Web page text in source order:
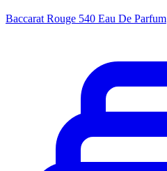
Baccarat Rouge 540 Eau De Parfum